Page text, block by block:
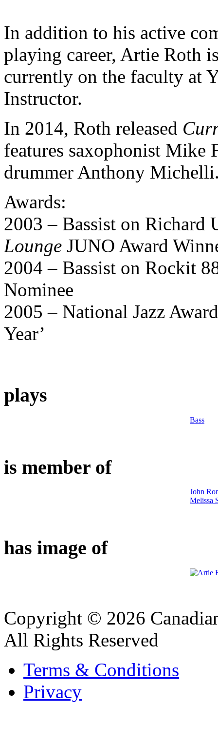
In addition to his active
playing career, Artie Roth
currently on the faculty at
Instructor.
In 2014, Roth released
features saxophonist Mike
drummer Anthony
Awards:
2003 – Bassist on Richard
Lounge JUNO Award
2004 – Bassist on Rockit
Nominee
2005 – National Jazz
Year’
plays
Bass
is member of
John
Melissa
has image of
Copyright © 2026
All Rights Reserved
Terms & Conditions
Privacy